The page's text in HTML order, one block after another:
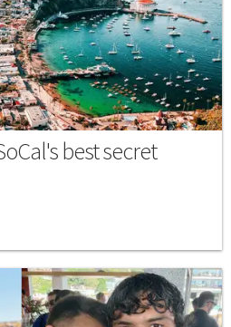
best secret